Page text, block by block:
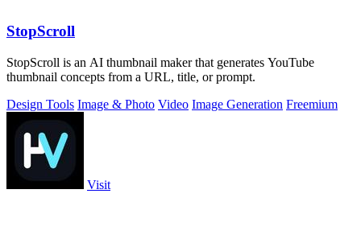
StopScroll
StopScroll is an AI thumbnail maker that generates YouTube
thumbnail concepts from a URL, title, or prompt.
Design Tools Image & Photo Video Image Generation Freemium
Visit